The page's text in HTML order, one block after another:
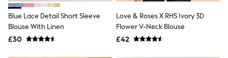
NEXT
Levi's
River Island
FatFace
GAP
Blue Lace Detail Short Sleeve
Blouse With Linen
£30
Love & Roses X RHS Ivory 3D
Flower V-Neck Blouse
£42